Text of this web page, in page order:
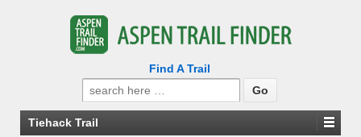
Find A Trail
Search
for:
Tiehack Trail